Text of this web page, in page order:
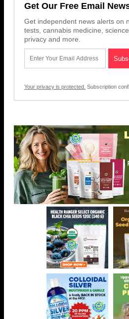
Get Our Free Email
Get independent news alerts on
tests, cannabis medicine,
privacy and more.
Your privacy is protected. Subscription